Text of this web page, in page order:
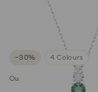
−30% 4 Colours
Outlet